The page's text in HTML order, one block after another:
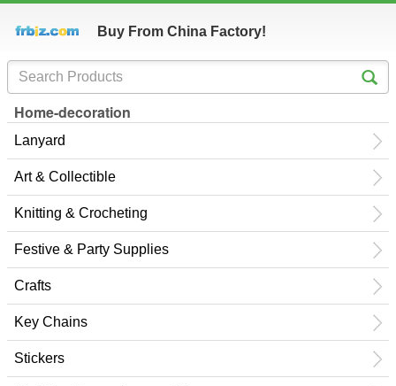
Buy From China Factory!
Home-decoration
Lanyard
Art & Collectible
Knitting & Crocheting
Festive & Party Supplies
Crafts
Key Chains
Stickers